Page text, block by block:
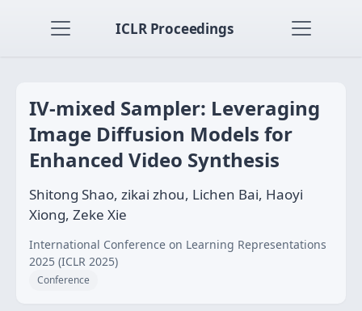
ICLR Proceedings
IV-mixed Sampler: Leveraging
Image Diffusion Models for
Enhanced Video Synthesis
Shitong Shao, zikai zhou, Lichen Bai, Haoyi
Xiong, Zeke Xie
International Conference on Learning Representations
2025 (ICLR 2025)
Conference